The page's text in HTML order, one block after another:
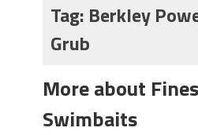
During the Hottest Month
The Fuzzy Ball Craze: Why is
Many Bass?
Frog Fishing Basics:
Need to Know to Catch More
Tag: Berkley
Grub
More about
Swimbaits